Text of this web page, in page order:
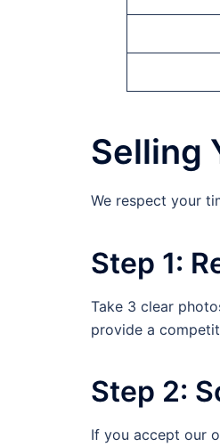
Selling
We respect your
Step 1:
Take 3 clear
provide a
Step 2:
If you accept our